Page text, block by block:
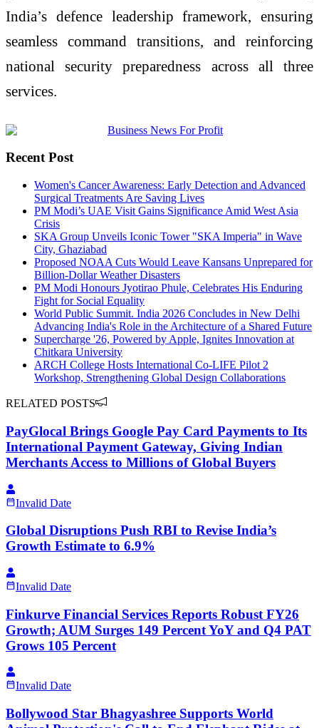
India’s defence leadership framework, ensuring
seamless command transitions, and reinforcing
national security preparedness across all three
services.
Recent Post
Women's Cancer Awareness: Early Detection and Advanced
Surgical Treatments Are Saving Lives
PM Modi’s UAE Visit Gains Significance Amid West Asia
Crisis
SKA Group Unveils Iconic Tower "SKA Imperia" in Wave
City, Ghaziabad
Proposed NOAA Cuts Would Leave Kansans Unprepared for
Billion-Dollar Weather Disasters
PM Modi Honours Jyotirao Phule, Celebrates His Enduring
Fight for Social Equality
World Public Summit. India 2026 Concludes in New Delhi
Advancing India's Role in the Architecture of a Shared Future
Supercharge '26, Powered by Apple, Ignites Innovation at
Chitkara University
ARCH College Hosts International Co-LIFE Pilot 2
Workshop, Strengthening Global Design Collaborations
RELATED POSTS
PayGlocal Brings Google Pay Card Payments to Its
International Payment Gateway, Giving Indian
Merchants Access to Millions of Global Buyers
Invalid Date
Global Disruptions Push RBI to Revise India’s
Growth Estimate to 6.9%
Invalid Date
Finkurve Financial Services Reports Robust FY26
Growth; AUM Surges 149 Percent YoY and Q4 PAT
Grows 105 Percent
Invalid Date
Bollywood Star Bhagyashree Supports World